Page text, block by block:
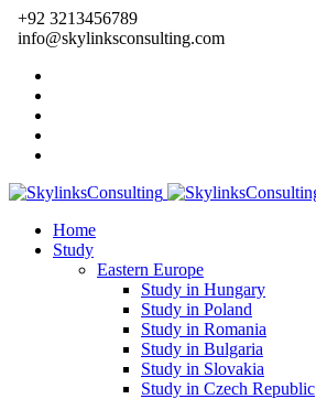
+92 3213456789
info@skylinksconsulting.com
Home
Study
Eastern Europe
Study in Hungary
Study in Poland
Study in Romania
Study in Bulgaria
Study in Slovakia
Study in Czech Republic